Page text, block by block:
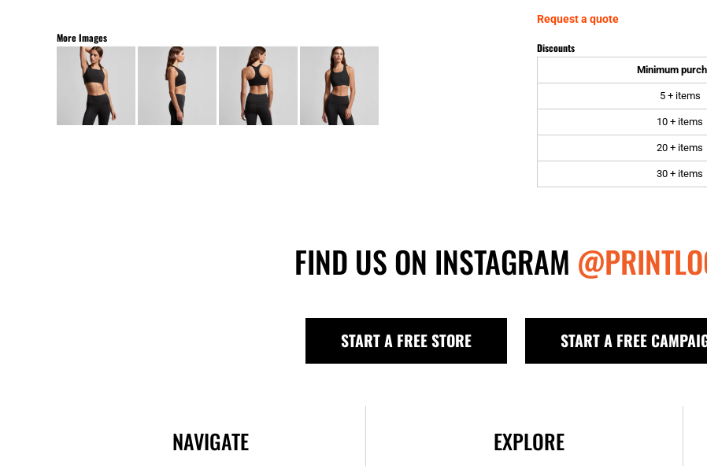
More Images
Request a quote
Discounts
Minimum
5 + items
10 + items
20 + items
30 + items
FIND US ON INSTAGRAM
START A FREE STORE START A FREE
NAVIGATE EXPLORE